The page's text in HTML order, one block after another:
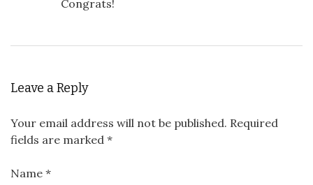
Congrats!
Leave a Reply
Your email address will not be published. Required
fields are marked *
Name *